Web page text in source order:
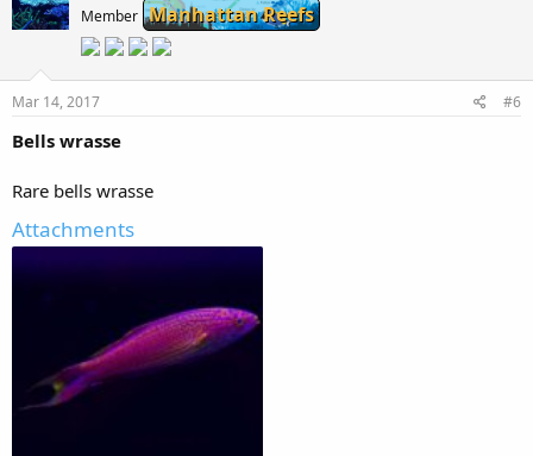
Member Manhattan Reefs
Mar 14, 2017 #6
Bells wrasse
Rare bells wrasse
Attachments